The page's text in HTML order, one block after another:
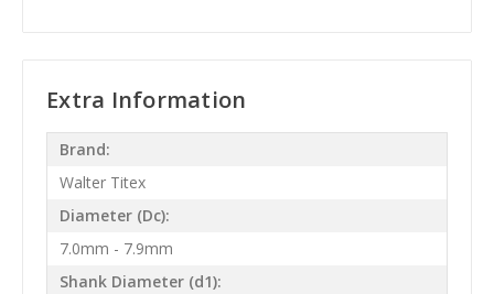
Extra Information
Brand:
Walter Titex
Diameter (Dc):
7.0mm - 7.9mm
Shank Diameter (d1):